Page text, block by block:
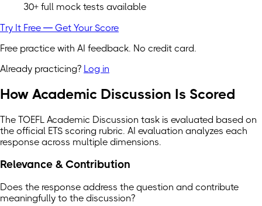
30+ full mock tests available
Try It Free — Get Your Score
Free practice with AI feedback. No credit card.
Already practicing? Log in
How Academic Discussion Is Scored
The TOEFL Academic Discussion task is evaluated based on
the official ETS scoring rubric. AI evaluation analyzes each
response across multiple dimensions.
Relevance & Contribution
Does the response address the question and contribute
meaningfully to the discussion?